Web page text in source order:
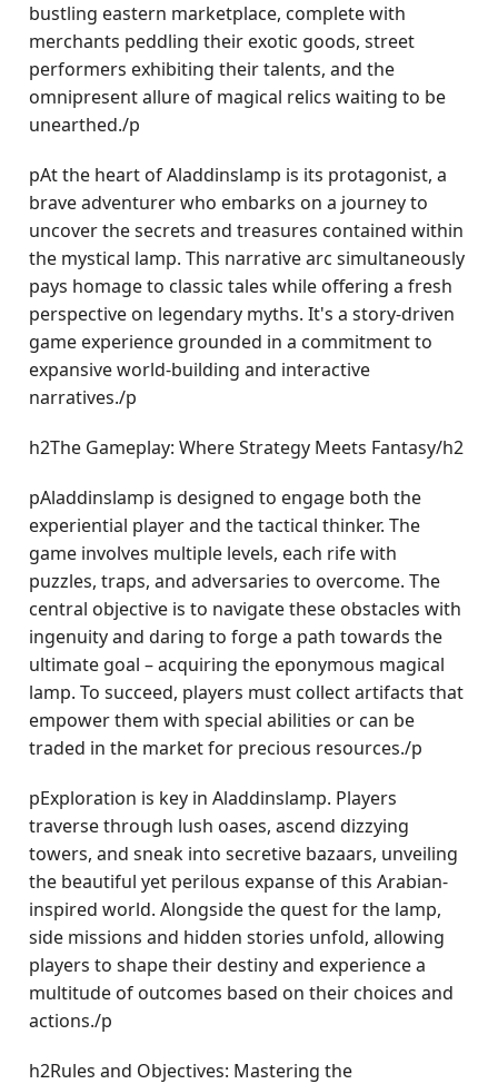
bustling eastern marketplace, complete with
merchants peddling their exotic goods, street
performers exhibiting their talents, and the
omnipresent allure of magical relics waiting to be
unearthed./p
pAt the heart of Aladdinslamp is its protagonist, a
brave adventurer who embarks on a journey to
uncover the secrets and treasures contained within
the mystical lamp. This narrative arc simultaneously
pays homage to classic tales while offering a fresh
perspective on legendary myths. It's a story-driven
game experience grounded in a commitment to
expansive world-building and interactive
narratives./p
h2The Gameplay: Where Strategy Meets Fantasy/h2
pAladdinslamp is designed to engage both the
experiential player and the tactical thinker. The
game involves multiple levels, each rife with
puzzles, traps, and adversaries to overcome. The
central objective is to navigate these obstacles with
ingenuity and daring to forge a path towards the
ultimate goal – acquiring the eponymous magical
lamp. To succeed, players must collect artifacts that
empower them with special abilities or can be
traded in the market for precious resources./p
pExploration is key in Aladdinslamp. Players
traverse through lush oases, ascend dizzying
towers, and sneak into secretive bazaars, unveiling
the beautiful yet perilous expanse of this Arabian-
inspired world. Alongside the quest for the lamp,
side missions and hidden stories unfold, allowing
players to shape their destiny and experience a
multitude of outcomes based on their choices and
actions./p
h2Rules and Objectives: Mastering the